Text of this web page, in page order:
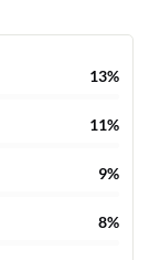
13%
11%
9%
8%